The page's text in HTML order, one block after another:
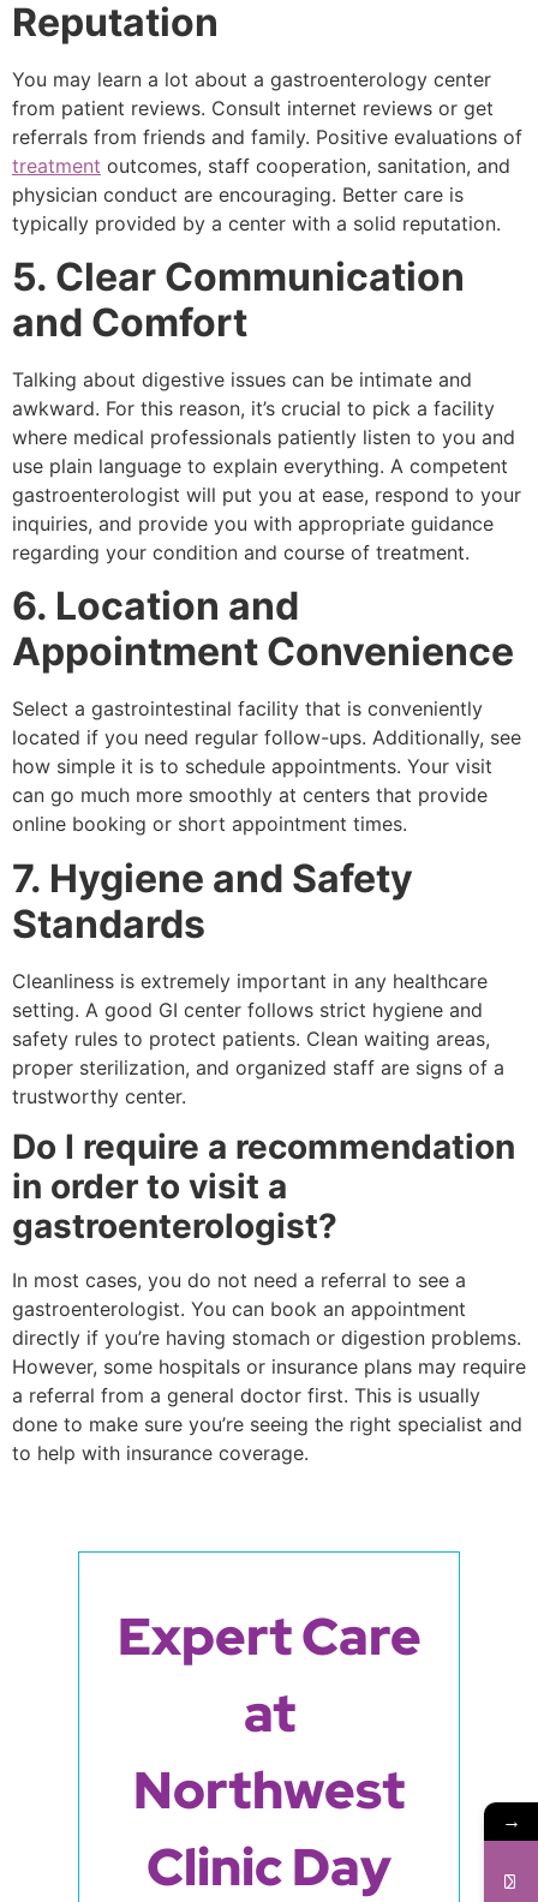
Reputation
You may learn a lot about a gastroenterology center
from patient reviews. Consult internet reviews or get
referrals from friends and family. Positive evaluations of
treatment outcomes, staff cooperation, sanitation, and
physician conduct are encouraging. Better care is
typically provided by a center with a solid reputation.
5. Clear Communication
and Comfort
Talking about digestive issues can be intimate and
awkward. For this reason, it’s crucial to pick a facility
where medical professionals patiently listen to you and
use plain language to explain everything. A competent
gastroenterologist will put you at ease, respond to your
inquiries, and provide you with appropriate guidance
regarding your condition and course of treatment.
6. Location and
Appointment Convenience
Select a gastrointestinal facility that is conveniently
located if you need regular follow-ups. Additionally, see
how simple it is to schedule appointments. Your visit
can go much more smoothly at centers that provide
online booking or short appointment times.
7. Hygiene and Safety
Standards
Cleanliness is extremely important in any healthcare
setting. A good GI center follows strict hygiene and
safety rules to protect patients. Clean waiting areas,
proper sterilization, and organized staff are signs of a
trustworthy center.
Do I require a recommendation
in order to visit a
gastroenterologist?
In most cases, you do not need a referral to see a
gastroenterologist. You can book an appointment
directly if you’re having stomach or digestion problems.
However, some hospitals or insurance plans may require
a referral from a general doctor first. This is usually
done to make sure you’re seeing the right specialist and
to help with insurance coverage.
Expert Care
at
Northwest
Clinic Day
→